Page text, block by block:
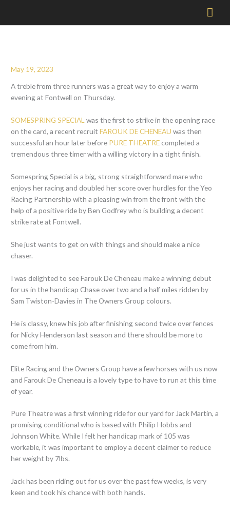
May 19, 2023
A treble from three runners was a great way to enjoy a warm
evening at Fontwell on Thursday.
SOMESPRING SPECIAL was the first to strike in the opening race
on the card, a recent recruitFAROUK DE CHENEAU was then
successful an hour later before PURE THEATRE completed a
tremendous three timer with a willing victory in a tight finish.
Somespring Special is a big, strong straightforward mare who
enjoys her racing and doubled her score over hurdles for the Yeo
Racing Partnership with a pleasing win from the front with the
help of a positive ride by Ben Godfrey who is building a decent
strike rate at Fontwell.
She just wants to get on with things and should make a nice
chaser.
I was delighted to see Farouk De Cheneau make a winning debut
for us in the handicap Chase over two and a half miles ridden by
Sam Twiston-Davies in The Owners Group colours.
He is classy, knew his job after finishing second twice over fences
for Nicky Henderson last season and there should be more to
come from him.
Elite Racing and the Owners Group have a few horses with us now
and Farouk De Cheneau is a lovely type to have to run at this time
of year.
Pure Theatre was a first winning ride for our yard for Jack Martin, a
promising conditional who is based with Philip Hobbs and
Johnson White. While I felt her handicap mark of 105 was
workable, it was important to employ a decent claimer to reduce
her weight by 7lbs.
Jack has been riding out for us over the past few weeks, is very
keen and took his chance with both hands.